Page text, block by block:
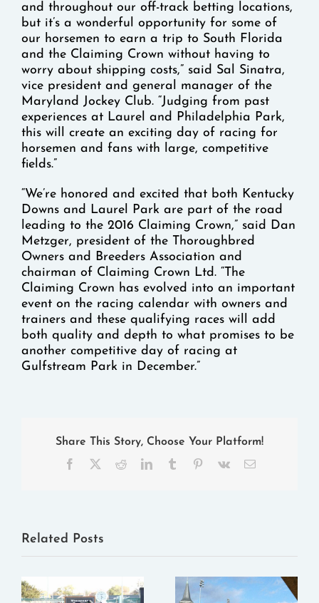
and throughout our off-track betting locations,
but it’s a wonderful opportunity for some of
our horsemen to earn a trip to South Florida
and the Claiming Crown without having to
worry about shipping costs,” said Sal Sinatra,
vice president and general manager of the
Maryland Jockey Club. “Judging from past
experiences at Laurel and Philadelphia Park,
this will create an exciting day of racing for
horsemen and fans with large, competitive
fields.”
“We’re honored and excited that both Kentucky
Downs and Laurel Park are part of the road
leading to the 2016 Claiming Crown,” said Dan
Metzger, president of the Thoroughbred
Owners and Breeders Association and
chairman of Claiming Crown Ltd. “The
Claiming Crown has evolved into an important
event on the racing calendar with owners and
trainers and these qualifying races will add
both quality and depth to what promises to be
another competitive day of racing at
Gulfstream Park in December.”
Share This Story, Choose Your Platform!
Facebook
RedditLinkedInTumblr Pinterest
Vk Email
Related Posts